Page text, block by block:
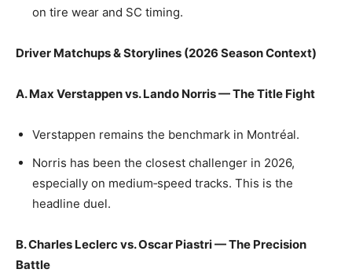
on tire wear and SC timing.
Driver Matchups & Storylines (2026 Season Context)
A. Max Verstappen vs. Lando Norris — The Title Fight
Verstappen remains the benchmark in Montréal.
Norris has been the closest challenger in 2026,
especially on medium‑speed tracks. This is the
headline duel.
B. Charles Leclerc vs. Oscar Piastri — The Precision
Battle